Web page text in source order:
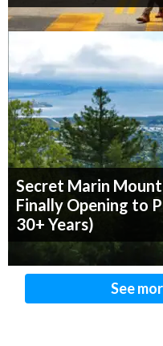
Secret Marin
Finally Opening to
30+ Years)
See